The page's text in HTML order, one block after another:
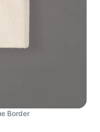
Border